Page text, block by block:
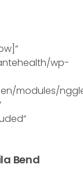
wp-
modules/
Bend